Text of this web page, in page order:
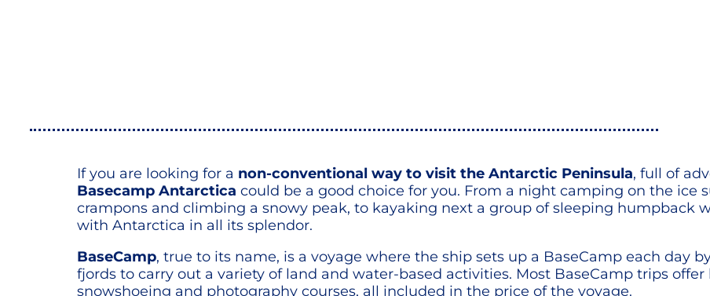
If you are looking for a non-conventional way to visit the Antarctic Peninsula, full of
Basecamp Antarctica could be a good choice for you. From a night camping on the ice
crampons and climbing a snowy peak, to kayaking next a group of sleeping humpback
with Antarctica in all its splendor.
BaseCamp, true to its name, is a voyage where the ship sets up a BaseCamp each day
fjords to carry out a variety of land and water-based activities. Most BaseCamp trips
snowshoeing and photography courses, all included in the price of the voyage.